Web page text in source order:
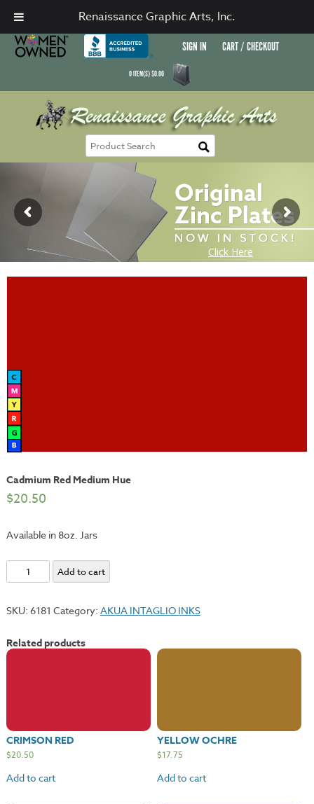
SIGN IN CART / CHECKOUT
0ITEM(S)$0.00
Cadmium Red Medium Hue
$20.50
Available in 8oz. Jars
Cadmium
Red
Hue
Add to cart
SKU: 6181 Category: AKUA INTAGLIO INKS
Related products
CRIMSON RED
$20.50
Add to cart
YELLOW OCHRE
$17.75
Add to cart
Renaissance Graphic Arts, Inc.